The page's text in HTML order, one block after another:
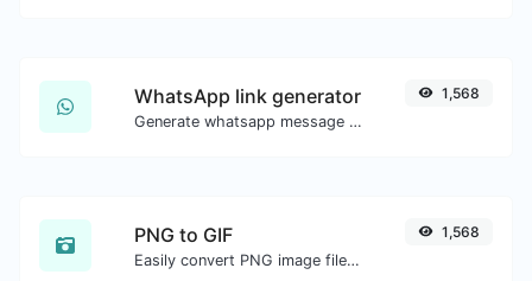
WhatsApp link generator
Generate whatsapp message links with ease.
1,568
PNG to GIF
Easily convert PNG image files to GIF.
1,568